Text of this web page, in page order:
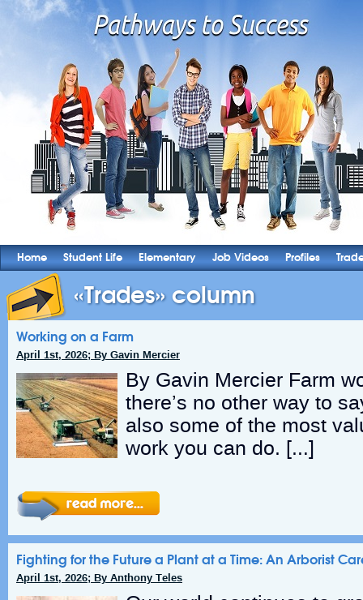
Home Student Life Elementary Job Videos Profiles
«Trades» column
Working on a Farm
April 1st, 2026; By Gavin Mercier
By Gavin Mercier Farm
there’s no other way to
also some of the most
work you can do. […]
Fighting for the Future a Plant at a Time: An Arborist
April 1st, 2026; By Anthony Teles